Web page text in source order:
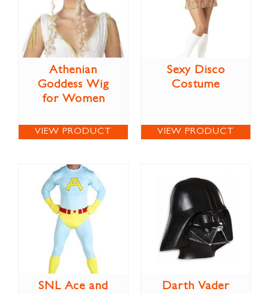
Athenian
Goddess Wig
for Women
VIEW PRODUCT
Sexy Disco
Costume
VIEW PRODUCT
SNL Ace and
Darth Vader